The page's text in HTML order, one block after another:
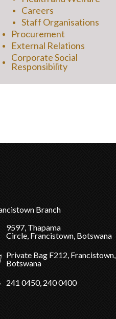
Careers
Staff Organisations
Procurement
External Relations
Corporate Social
Responsibility
Branch
9597, Thapama
Circle, Francistown, Botswana
Private Bag F212, Francistown,
Botswana
241 0450, 240 0400